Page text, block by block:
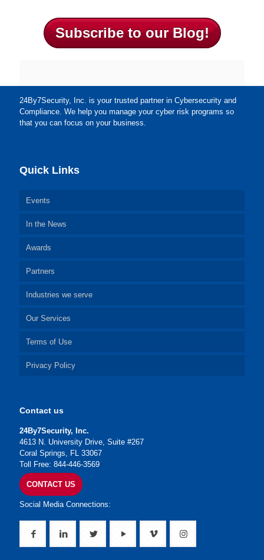
Subscribe to our Blog!
24By7Security, Inc. is your trusted partner in Cybersecurity and
Compliance. We help you manage your cyber risk programs so
that you can focus on your business.
Quick Links
Events
In the News
Awards
Partners
Industries we serve
Our Services
Terms of Use
Privacy Policy
Contact us
24By7Security, Inc.
4613 N. University Drive, Suite #267
Coral Springs, FL 33067
Toll Free: 844-446-3569
CONTACT US
Social Media Connections: